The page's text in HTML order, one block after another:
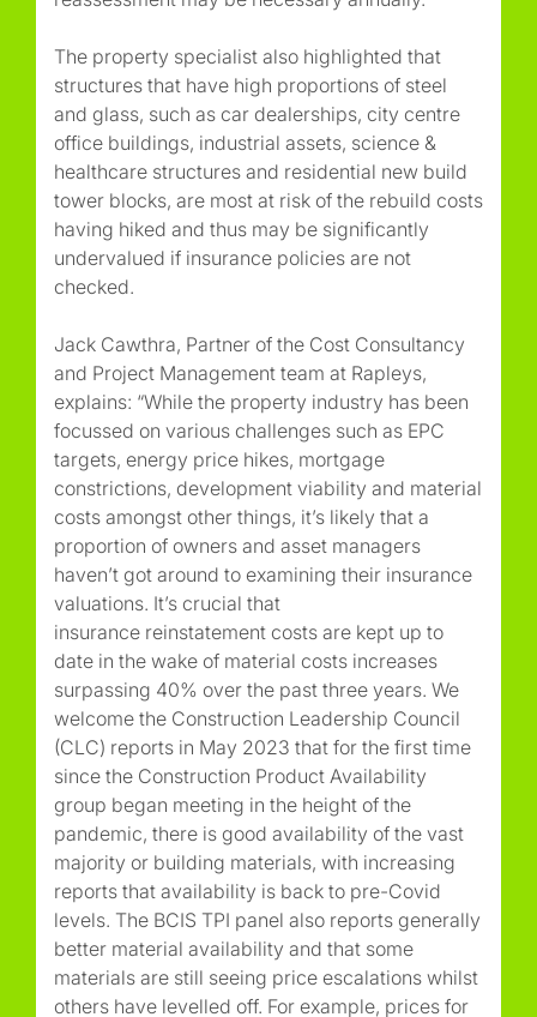
The property specialist also highlighted that
structures that have high proportions of steel
and glass, such as car dealerships, city centre
office buildings, industrial assets, science &
healthcare structures and residential new build
tower blocks, are most at risk of the rebuild costs
having hiked and thus may be significantly
undervalued if insurance policies are not
checked.
Jack Cawthra, Partner of the Cost Consultancy
and Project Management team at Rapleys,
explains: “While the property industry has been
focussed on various challenges such as EPC
targets, energy price hikes, mortgage
constrictions, development viability and material
costs amongst other things, it’s likely that a
proportion of owners and asset managers
haven’t got around to examining their insurance
valuations. It’s crucial that
insurance reinstatement costs are kept up to
date in the wake of material costs increases
surpassing 40% over the past three years. We
welcome the Construction Leadership Council
(CLC) reports in May 2023 that for the first time
since the Construction Product Availability
group began meeting in the height of the
pandemic, there is good availability of the vast
majority or building materials, with increasing
reports that availability is back to pre-Covid
levels. The BCIS TPI panel also reports generally
better material availability and that some
materials are still seeing price escalations whilst
others have levelled off. For example, prices for